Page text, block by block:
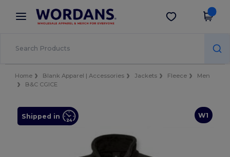
× Wordans App
Better prices on app!
Get the app
Home Blank Apparel | Accessories Jackets Fleece
Men
B&C CGICE
W1
Shipped in